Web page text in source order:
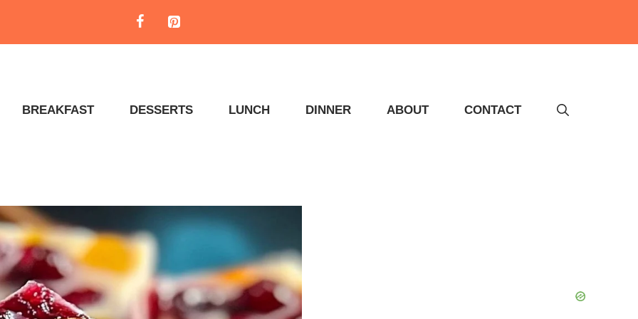
BREAKFAST DESSERTS LUNCH DINNER ABOUT CONTACT